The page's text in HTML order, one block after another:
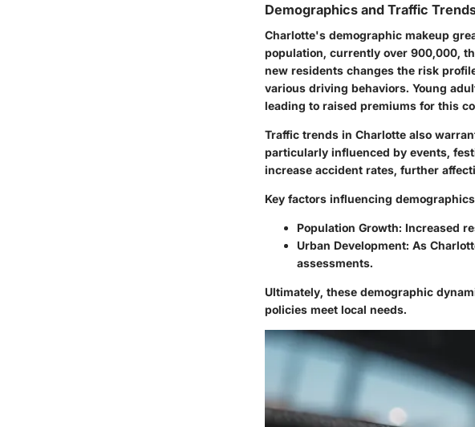
Demographics and Traffic
Charlotte's demographic makeup
population, currently over 900,000,
new residents changes the risk
various driving behaviors. Young
leading to raised premiums for this
Traffic trends in Charlotte also
particularly influenced by events,
increase accident rates, further
Key factors influencing
Population Growth: Increased
Urban Development: As
assessments.
Ultimately, these demographic
policies meet local needs.